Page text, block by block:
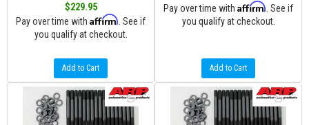
$229.95
Pay over time with Affirm . See if
you qualify at checkout.
Add to Cart
Pay over time with Affirm . See if
you qualify at checkout.
Add to Cart